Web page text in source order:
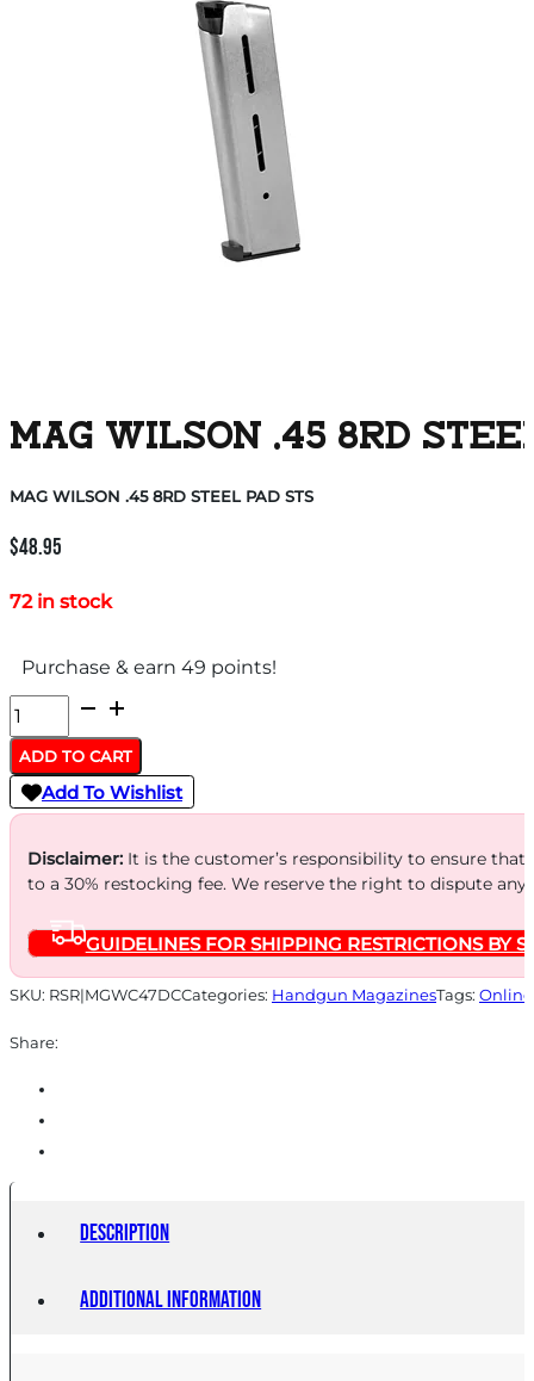
MAG WILSON .45 8RD
MAG WILSON .45 8RD STEEL PAD STS
$48.95
72 in stock
Purchase & earn 49 points!
MAG
WILSON
.45
8RD
STEEL
PAD
quantity
ADD TO CART
Add To Wishlist
Disclaimer:It is the customer’s responsibility to ensure
to a 30% restocking fee. We reserve the right to dispute
GUIDELINES FOR SHIPPING RESTRICTIONS BY
SKU: RSR|MGWC47DCCategories: Handgun MagazinesTags:
Share:
Description
Additional information